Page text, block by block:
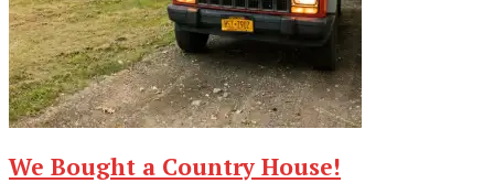
We Bought a Country House!